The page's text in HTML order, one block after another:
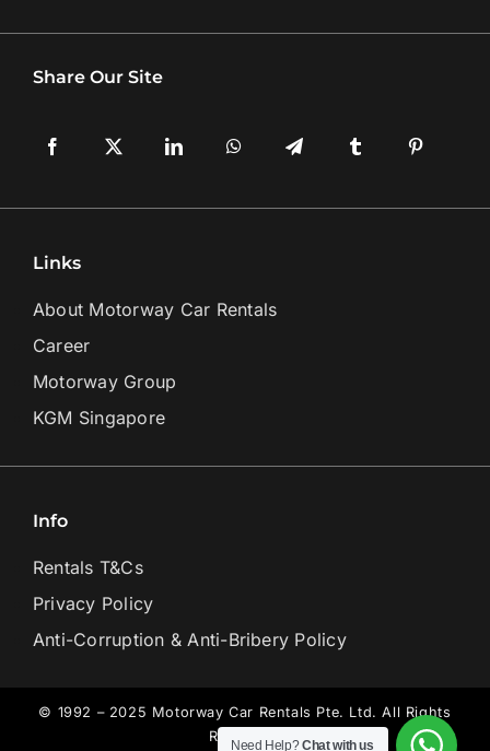
Share Our Site
Links
About Motorway Car Rentals
Career
Motorway Group
KGM Singapore
Info
Rentals T&Cs
Privacy Policy
Anti-Corruption & Anti-Bribery Policy
© 1992 – 2025 Motorway Car Rentals Pte. Ltd. All Rights
Reserved.
Need Help?Chat with us